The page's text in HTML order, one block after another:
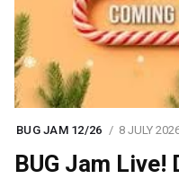
BUG JAM 12/26 8 JULY
BUG Jam Live!